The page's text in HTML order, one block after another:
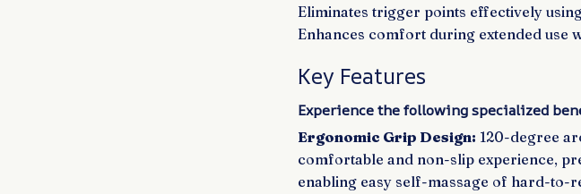
Eliminates trigger points effectively
Enhances comfort during extended use
Key Features
Experience the following specialized
Ergonomic Grip Design: 120-degree
comfortable and non-slip experience,
enabling easy self-massage of hard-to-